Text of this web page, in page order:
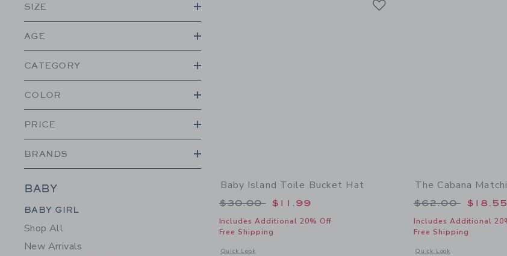
SIZE
AGE
CATEGORY
COLOR
PRICE
BRANDS
BABY
Category Menu Grouping
BABY GIRL
Shop All
New Arrivals
Baby Island Toile Bucket Hat
Price reduced from $30.00 to
$30.00 $11.99
Includes Additional 20% Off
Free Shipping
Quick Look
Opens a modal window with additional details of Baby Island Toile Bucket Hat
The Cabana
Price reduced
$62.00 $18.55
Includes Additional
Free Shipping
Quick Look
Opens a modal window